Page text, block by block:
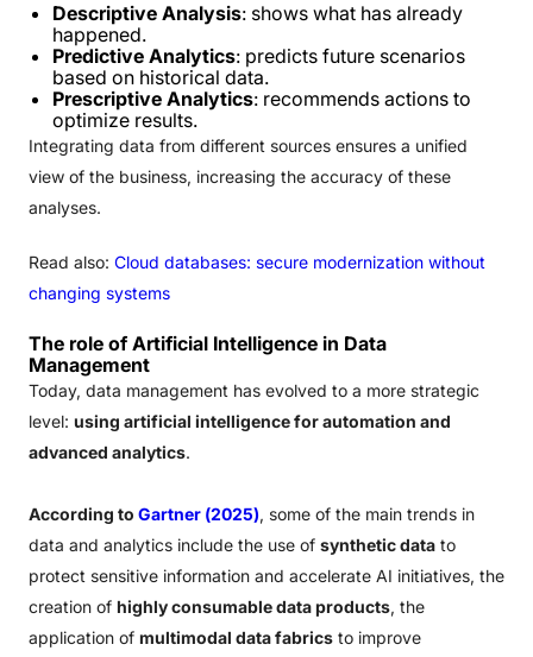
Descriptive Analysis: shows what has already
happened.
Predictive Analytics: predicts future scenarios
based on historical data.
Prescriptive Analytics: recommends actions to
optimize results.
Integrating data from different sources ensures a unified
view of the business, increasing the accuracy of these
analyses.
Read also: Cloud databases: secure modernization without
changing systems
The role of Artificial Intelligence in Data
Management
Today, data management has evolved to a more strategic
level: using artificial intelligence for automation and
advanced analytics.
According to Gartner (2025), some of the main trends in
data and analytics include the use of synthetic data to
protect sensitive information and accelerate AI initiatives, the
creation of highly consumable data products, the
application of multimodal data fabrics to improve